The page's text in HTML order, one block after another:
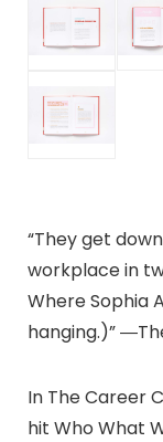
“They get
workplace in
Where Sophia
hanging.)”
In The Career
hit Who What